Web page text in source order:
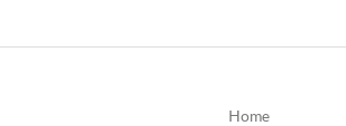
Home